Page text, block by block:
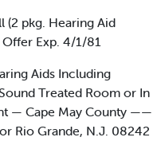
(2 pkg. Hearing Aid
Offer Exp. 4/1/81
Aids Including
Treated Room or In
— Cape May County ——
Rio Grande, N.J. 08242